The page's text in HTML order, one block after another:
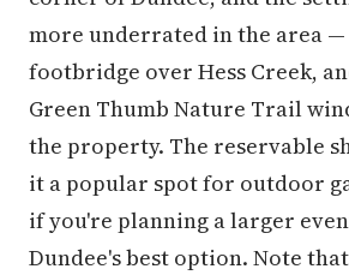
more underrated in the area —
footbridge over Hess Creek,
Green Thumb Nature Trail
the property. The reservable
it a popular spot for outdoor
if you're planning a larger
Dundee's best option. Note